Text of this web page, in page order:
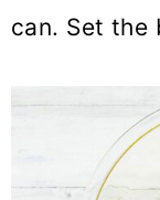
can. Set the